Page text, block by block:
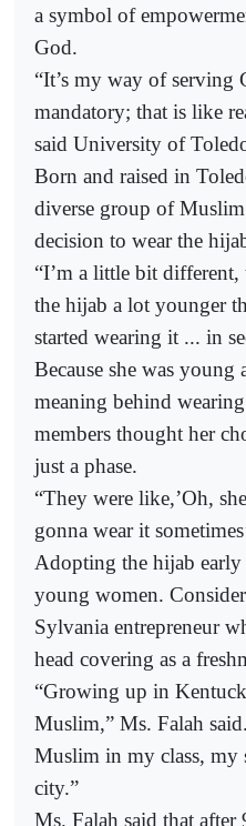
a symbol of
God.
“It’s my way of serving
mandatory; that is like
said University of
Born and raised in
diverse group of
decision to wear the
“I’m a little bit
the hijab a lot younger
started wearing it ... in
Because she was young
meaning behind
members thought her
just a phase.
“They were like,’Oh,
gonna wear it
Adopting the hijab early
young women.
Sylvania entrepreneur
head covering as a
“Growing up in
Muslim,” Ms. Falah
Muslim in my class, my
city.”
Ms. Falah said that after